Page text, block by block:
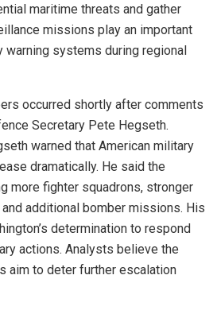
maritime threats and gather
missions play an important
warning systems during regional
occurred shortly after comments
Secretary Pete Hegseth.
warned that American military
dramatically. He said the
more fighter squadrons, stronger
additional bomber missions. His
determination to respond
actions. Analysts believe the
aim to deter further escalation